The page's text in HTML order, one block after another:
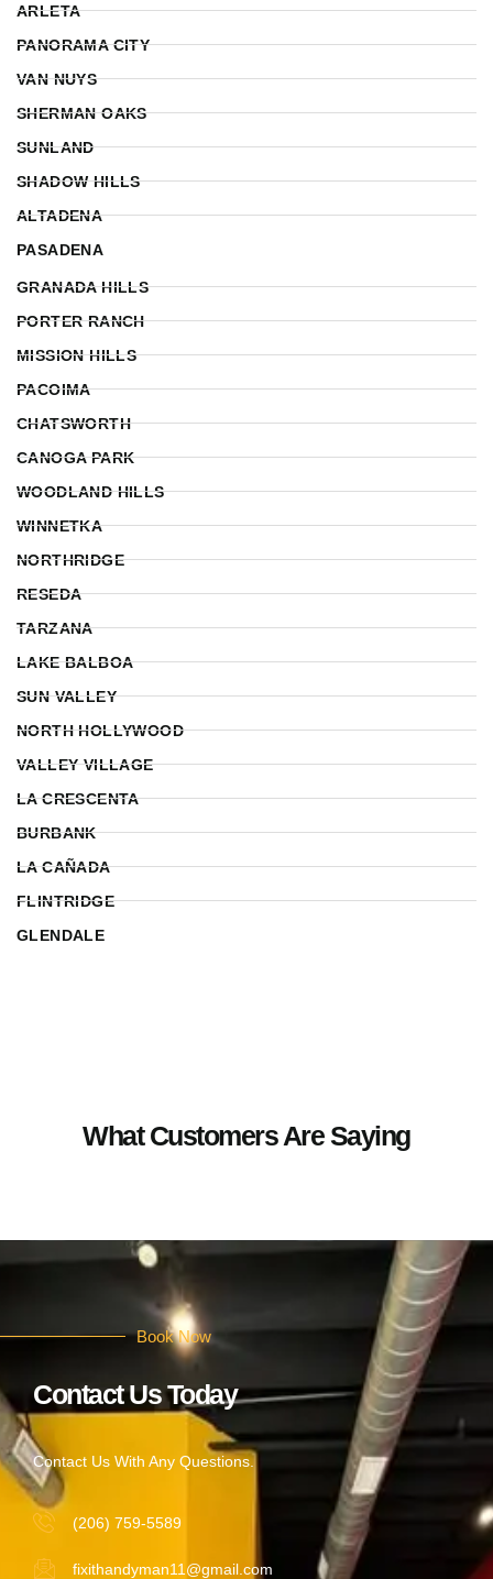
ARLETA
PANORAMA CITY
VAN NUYS
SHERMAN OAKS
SUNLAND
SHADOW HILLS
ALTADENA
PASADENA
GRANADA HILLS
PORTER RANCH
MISSION HILLS
PACOIMA
CHATSWORTH
CANOGA PARK
WOODLAND HILLS
WINNETKA
NORTHRIDGE
RESEDA
TARZANA
LAKE BALBOA
SUN VALLEY
NORTH HOLLYWOOD
VALLEY VILLAGE
LA CRESCENTA
BURBANK
LA CAÑADA
FLINTRIDGE
GLENDALE
What Customers Are Saying
Book Now
Contact Us Today
Contact Us With Any Questions.
(206) 759-5589
fixithandyman11@gmail.com